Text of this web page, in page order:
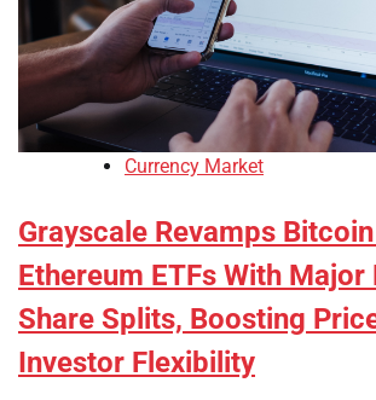
Currency Market
Grayscale Revamps Bitcoin
Ethereum ETFs With Major
Share Splits, Boosting
Investor Flexibility